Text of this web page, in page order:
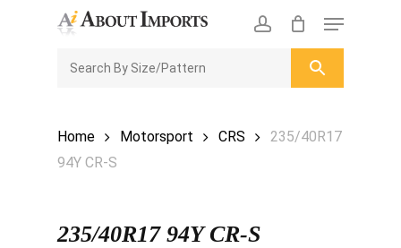
account
Menu
ENQUIRY
Home Motorsport CRS
235/40R17
94Y CR-S
235/40R17 94Y CR-S